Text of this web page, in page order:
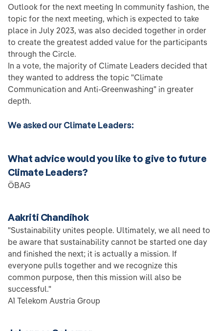
Outlook for the next meeting In community fashion, the
topic for the next meeting, which is expected to take
place in July 2023, was also decided together in order
to create the greatest added value for the participants
through the Circle.
In a vote, the majority of Climate Leaders decided that
they wanted to address the topic "Climate
Communication and Anti-Greenwashing" in greater
depth.
We asked our Climate Leaders:
What advice would you like to give to future
Climate Leaders?
ÖBAG
Aakriti Chandihok
"Sustainability unites people. Ultimately, we all need to
be aware that sustainability cannot be started one day
and finished the next; it is actually a mission. If
everyone pulls together and we recognize this
common purpose, then this mission will also be
successful."
A1 Telekom Austria Group